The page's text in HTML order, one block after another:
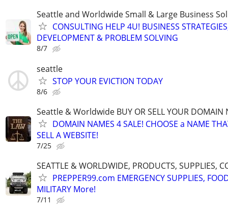
Seattle and Worldwide Small & Large Business
CONSULTING HELP 4U! BUSINESS
DEVELOPMENT & PROBLEM SOLVING
8/7
seattle
STOP YOUR EVICTION TODAY
8/6
Seattle & Worldwide BUY OR SELL YOUR DOMAIN
DOMAIN NAMES 4 SALE! CHOOSE a NAME
SELL A WEBSITE!
7/25
SEATTLE & WORLDWIDE, PRODUCTS, SUPPLIES,
PREPPER99.com EMERGENCY SUPPLIES,
MILITARY More!
7/11